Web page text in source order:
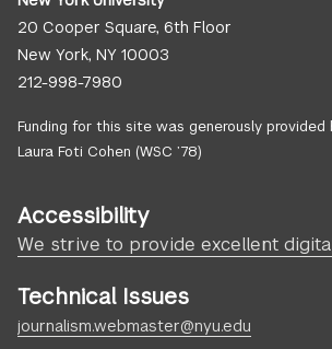
20 Cooper Square, 6th Floor
New York, NY 10003
212-998-7980
Funding for this site was generously provided
Laura Foti Cohen (WSC ’78)
Accessibility
We strive to provide excellent
Technical Issues
journalism.webmaster@nyu.edu